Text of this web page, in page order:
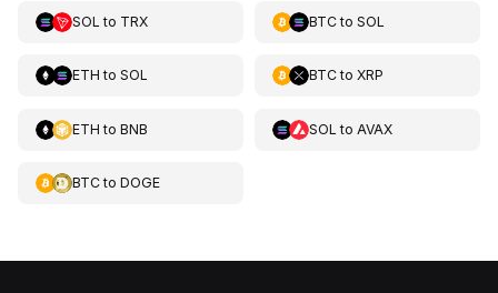
SOL to TRX BTCto SOL
ETH to SOL BTCto XRP
ETH to BNB SOL to AVAX
BTCto DOGE